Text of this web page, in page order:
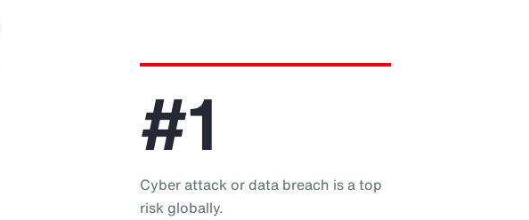
#1
Cyber attack or data breach is a top
risk globally.